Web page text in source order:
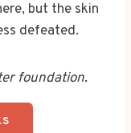
but the skin
defeated.
foundation.